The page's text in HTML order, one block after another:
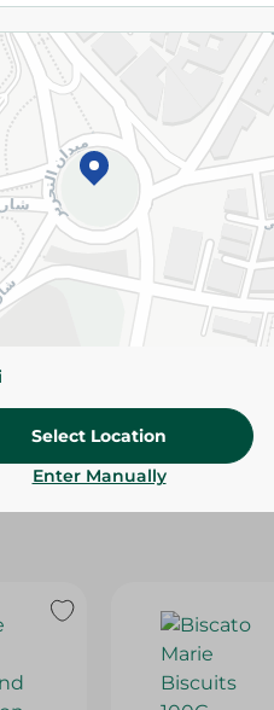
Add To Cart
Note: Weights for
slightly. Packaging may
Select Location
Enter Manually